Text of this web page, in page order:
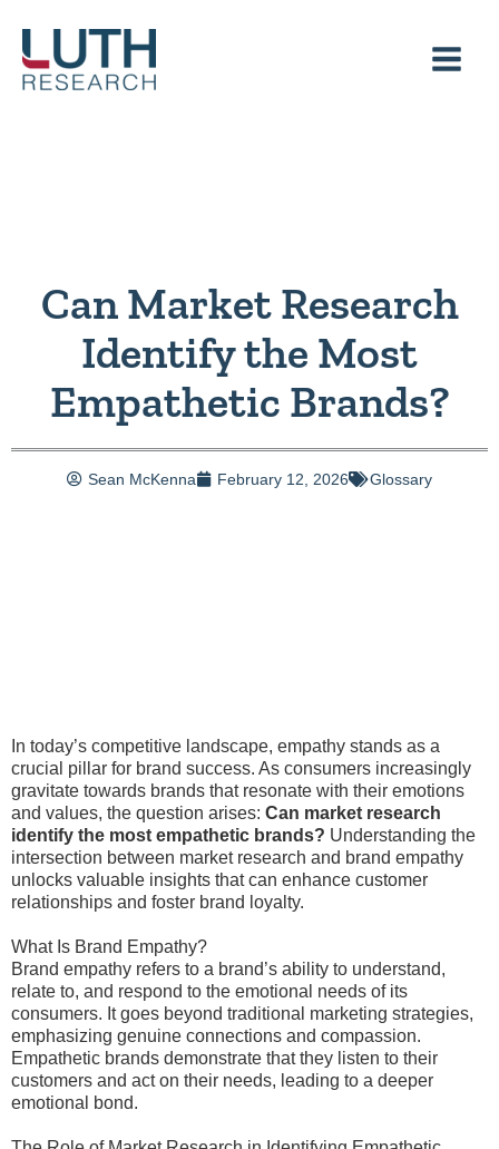
content
Can Market Research
Identify the Most
Empathetic Brands?
Sean McKenna February 12, 2026 Glossary
In today’s competitive landscape, empathy stands as a
crucial pillar for brand success. As consumers increasingly
gravitate towards brands that resonate with their emotions
and values, the question arises: Can market research
identify the most empathetic brands? Understanding the
intersection between market research and brand empathy
unlocks valuable insights that can enhance customer
relationships and foster brand loyalty.
What Is Brand Empathy?
Brand empathy refers to a brand’s ability to understand,
relate to, and respond to the emotional needs of its
consumers. It goes beyond traditional marketing strategies,
emphasizing genuine connections and compassion.
Empathetic brands demonstrate that they listen to their
customers and act on their needs, leading to a deeper
emotional bond.